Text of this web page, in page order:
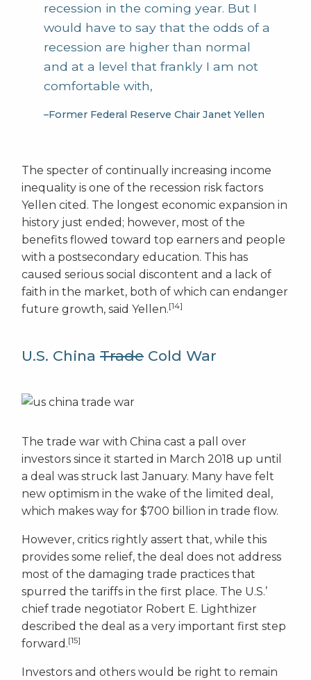
recession in the coming year. But I
would have to say that the odds of a
recession are higher than normal
and at a level that frankly I am not
comfortable with,
–Former Federal Reserve Chair Janet Yellen
The specter of continually increasing income
inequality is one of the recession risk factors
Yellen cited. The longest economic expansion in
history just ended; however, most of the
benefits flowed toward top earners and people
with a postsecondary education. This has
caused serious social discontent and a lack of
faith in the market, both of which can endanger
future growth, said Yellen.[14]
U.S. China Trade Cold War
The trade war with China cast a pall over
investors since it started in March 2018 up until
a deal was struck last January. Many have felt
new optimism in the wake of the limited deal,
which makes way for $700 billion in trade flow.
However, critics rightly assert that, while this
provides some relief, the deal does not address
most of the damaging trade practices that
spurred the tariffs in the first place. The U.S.’
chief trade negotiator Robert E. Lighthizer
described the deal as a very important first step
forward.[15]
Investors and others would be right to remain